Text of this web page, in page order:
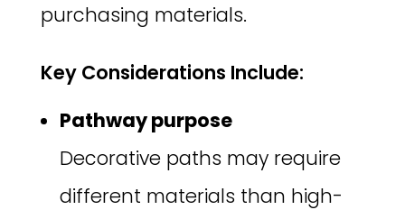
purchasing materials.
Key Considerations Include:
Pathway purpose
Decorative paths may require
different materials than high-